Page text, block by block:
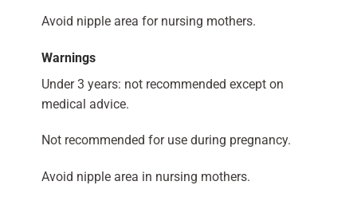
Avoid nipple area for nursing mothers.
Warnings
Under 3 years: not recommended except on
medical advice.
Not recommended for use during pregnancy.
Avoid nipple area in nursing mothers.